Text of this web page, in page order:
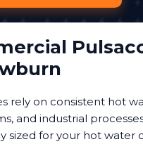
rely on consistent hot
and industrial
sized for your hot water